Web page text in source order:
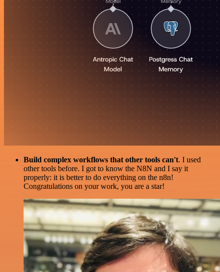
Build complex workflows that other tools can't. I used
other tools before. I got to know the N8N and I say it
properly: it is better to do everything on the n8n!
Congratulations on your work, you are a star!